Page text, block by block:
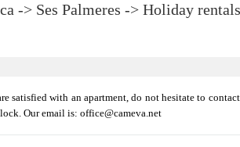
-> Ses Palmeres -> Holiday rentals
satisfied with an apartment, do not hesitate to
Our email is: office@cameva.net